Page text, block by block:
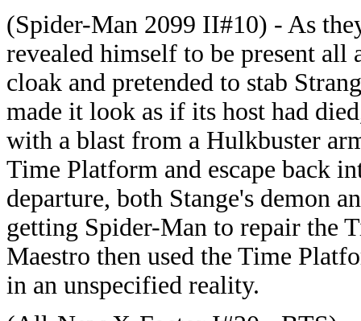
(Spider-Man 2099 II#10) - As
revealed himself to be present
cloak and pretended to stab
made it look as if its host had
with a blast from a Hulkbuster
Time Platform and escape back
departure, both Stange's demon
getting Spider-Man to repair the
Maestro then used the Time
in an unspecified reality.